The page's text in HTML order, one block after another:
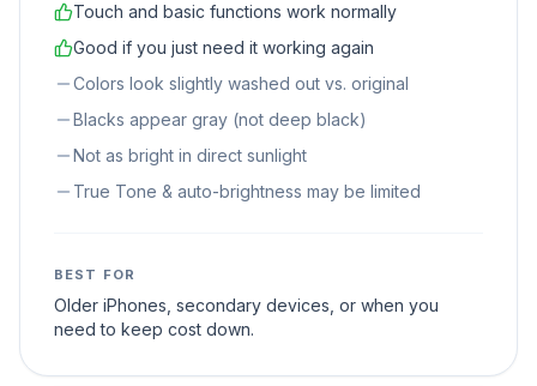
Touch and basic functions work normally
Good if you just need it working again
Colors look slightly washed out vs. original
Blacks appear gray (not deep black)
Not as bright in direct sunlight
True Tone & auto-brightness may be limited
BEST FOR
Older iPhones, secondary devices, or when you
need to keep cost down.